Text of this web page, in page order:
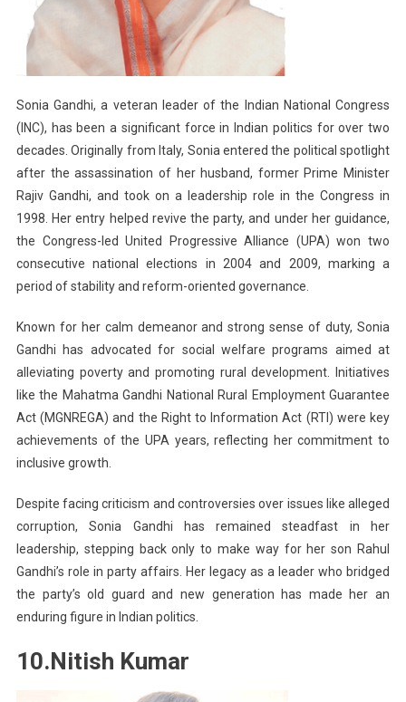
Sonia Gandhi, a veteran leader of the Indian National Congress
(INC), has been a significant force in Indian politics for over two
decades. Originally from Italy, Sonia entered the political spotlight
after the assassination of her husband, former Prime Minister
Rajiv Gandhi, and took on a leadership role in the Congress in
1998. Her entry helped revive the party, and under her guidance,
the Congress-led United Progressive Alliance (UPA) won two
consecutive national elections in 2004 and 2009, marking a
period of stability and reform-oriented governance.
Known for her calm demeanor and strong sense of duty, Sonia
Gandhi has advocated for social welfare programs aimed at
alleviating poverty and promoting rural development. Initiatives
like the Mahatma Gandhi National Rural Employment Guarantee
Act (MGNREGA) and the Right to Information Act (RTI) were key
achievements of the UPA years, reflecting her commitment to
inclusive growth.
Despite facing criticism and controversies over issues like alleged
corruption, Sonia Gandhi has remained steadfast in her
leadership, stepping back only to make way for her son Rahul
Gandhi’s role in party affairs. Her legacy as a leader who bridged
the party’s old guard and new generation has made her an
enduring figure in Indian politics.
10.Nitish Kumar